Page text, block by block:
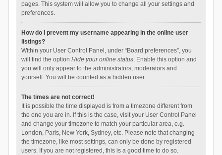
pages. This system will allow you to change all your settings and
preferences.
How do I prevent my username appearing in the online user
listings?
Within your User Control Panel, under “Board preferences”, you
will find the option Hide your online status. Enable this option and
you will only appear to the administrators, moderators and
yourself. You will be counted as a hidden user.
The times are not correct!
It is possible the time displayed is from a timezone different from
the one you are in. If this is the case, visit your User Control Panel
and change your timezone to match your particular area, e.g.
London, Paris, New York, Sydney, etc. Please note that changing
the timezone, like most settings, can only be done by registered
users. If you are not registered, this is a good time to do so.